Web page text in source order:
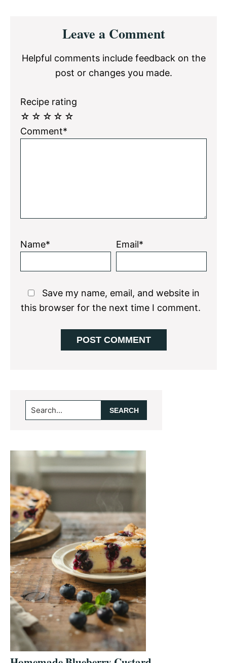
InteractionsLeave a Comment
Helpful comments include feedback on the
post or changes you made.
Recipe rating
☆
☆
☆
☆
☆
Comment*
Name* Email*
Save my name, email, and website in
this browser for the next time I comment.
Primary
Sidebar
Search...